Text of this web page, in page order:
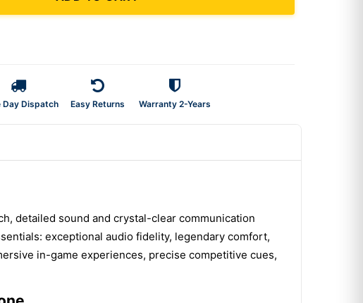
Day Dispatch Easy Returns Warranty 2-Years
detailed sound and crystal-clear communication
exceptional audio fidelity, legendary comfort,
in-game experiences, precise competitive cues,